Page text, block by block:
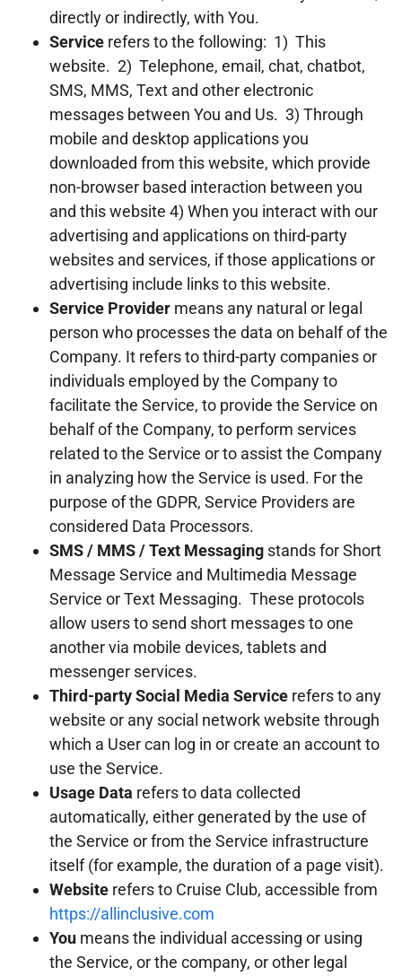
directly or indirectly, with You.
Service refers to the following: 1) This
website. 2) Telephone, email, chat, chatbot,
SMS, MMS, Text and other electronic
messages between You and Us. 3) Through
mobile and desktop applications you
downloaded from this website, which provide
non-browser based interaction between you
and this website 4) When you interact with our
advertising and applications on third-party
websites and services, if those applications or
advertising include links to this website.
Service Provider means any natural or legal
person who processes the data on behalf of the
Company. It refers to third-party companies or
individuals employed by the Company to
facilitate the Service, to provide the Service on
behalf of the Company, to perform services
related to the Service or to assist the Company
in analyzing how the Service is used. For the
purpose of the GDPR, Service Providers are
considered Data Processors.
SMS / MMS / Text Messaging stands for Short
Message Service and Multimedia Message
Service or Text Messaging. These protocols
allow users to send short messages to one
another via mobile devices, tablets and
messenger services.
Third-party Social Media Service refers to any
website or any social network website through
which a User can log in or create an account to
use the Service.
Usage Data refers to data collected
automatically, either generated by the use of
the Service or from the Service infrastructure
itself (for example, the duration of a page visit).
Website refers to Cruise Club, accessible from
https://allinclusive.com
You means the individual accessing or using
the Service, or the company, or other legal